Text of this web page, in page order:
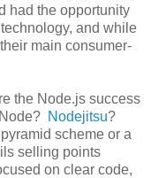
had the opportunity
and while
main consumer-
the Node.js success
Nodejitsu?
scheme or a
selling points
on clear code,